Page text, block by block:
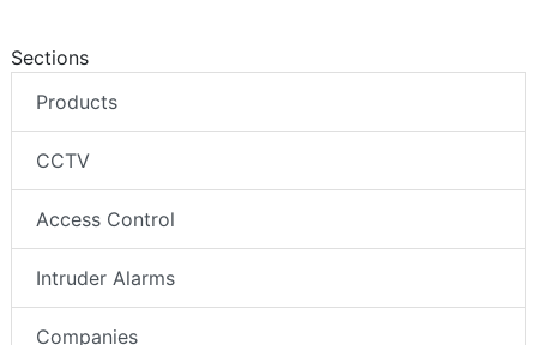
Sections
Products
CCTV
Access Control
Intruder Alarms
Companies